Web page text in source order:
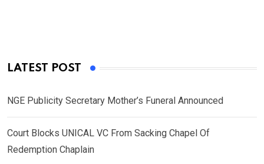
LATEST POST
NGE Publicity Secretary Mother’s Funeral Announced
Court Blocks UNICAL VC From Sacking Chapel Of
Redemption Chaplain